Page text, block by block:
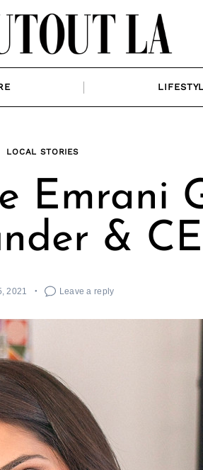
LOCAL STORIES
Emrani
&
2021 Leave a reply